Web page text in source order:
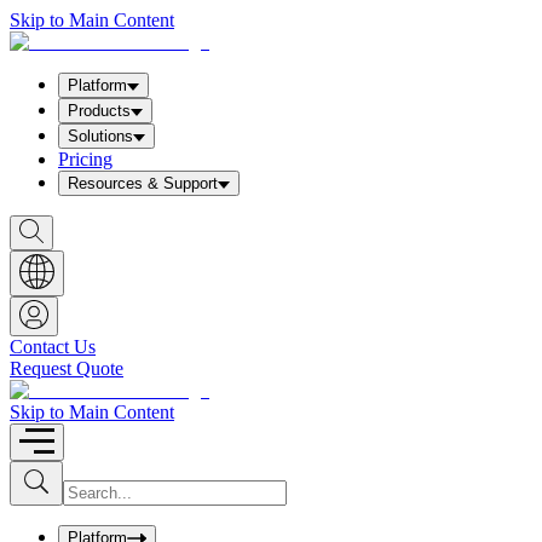
Skip to Main Content
Platform
Products
Solutions
Pricing
Resources & Support
S
h
o
w
S
e
a
r
c
h
b
o
x
Contact Us
Request Quote
Skip to Main Content
S
u
b
I
n
uPlatform